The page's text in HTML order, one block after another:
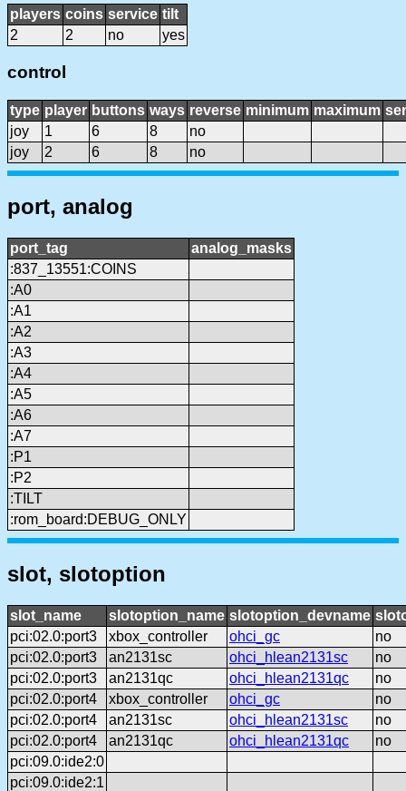
players coins service tilt
2
2 no yes
control
type player buttons ways reverse minimum maximum
joy
1 6 8
no
joy
2 6 8 no
port, analog
port_tag
analog_masks
:837_13551:COINS
:A0
:A1
:A2
:A3
:A4
:A5
:A6
:A7
:P1
:P2
:TILT
:rom_board:DEBUG_ONLY
slot, slotoption
slot_name slotoption_name slotoption_devname
pci:02.0:port3
xbox_controller ohci_gc
no
pci:02.0:port3
an2131sc ohci_hlean2131sc
no
pci:02.0:port3
an2131qc ohci_hlean2131qc
no
pci:02.0:port4
xbox_controller ohci_gc
no
pci:02.0:port4
an2131sc ohci_hlean2131sc
no
pci:02.0:port4
an2131qc ohci_hlean2131qc
no
pci:09.0:ide2:0
pci:09.0:ide2:1